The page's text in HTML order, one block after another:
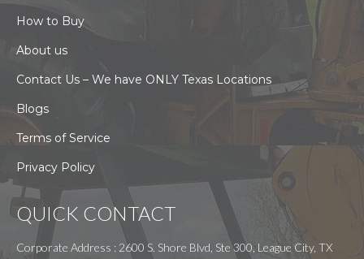
How to Buy
About us
Contact Us – We have ONLY Texas Locations
Blogs
Terms of Service
Privacy Policy
QUICK CONTACT
Corporate Address : 2600 S. Shore Blvd, Ste 300, League City, TX